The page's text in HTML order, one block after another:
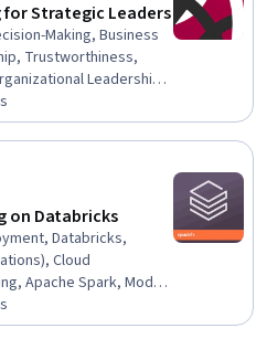
for Strategic Leaders
Making, Business
Trustworthiness,
Leadership,
With Ambiguity,
Risk
Decision
Stakeholder
Ethical Standards
on Databricks
Databricks,
Cloud
Apache Spark, Model
Software, Data
Applied Machine